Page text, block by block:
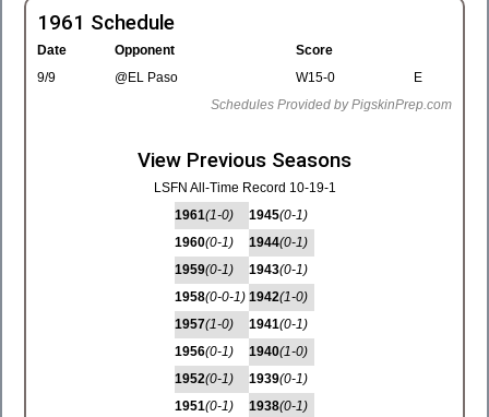
1961 Schedule
Date Opponent
Score
9/9
@EL Paso W15-0
E
Schedules Provided by PigskinPrep.com
View Previous Seasons
LSFN All-Time Record 10-19-1
1961(1-0)
1960(0-1)
1959(0-1)
1958(0-0-1)
1957(1-0)
1956(0-1)
1952(0-1)
1951(0-1)
1945(0-1)
1944(0-1)
1943(0-1)
1942(1-0)
1941(0-1)
1940(1-0)
1939(0-1)
1938(0-1)